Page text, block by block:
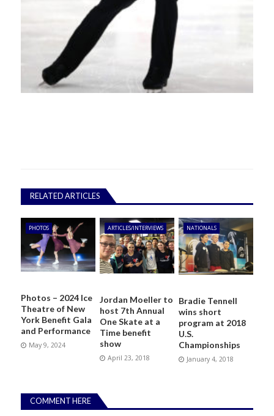
RELATED ARTICLES
PHOTOS
Photos – 2024 Ice
Theatre of New
York Benefit Gala
and Performance
May 9, 2024
ARTICLES/INTERVIEWS
Jordan Moeller to
host 7th Annual
One Skate at a
Time benefit
show
April 23, 2018
NATIONALS
Bradie Tennell
wins short
program at 2018
U.S.
Championships
January 4, 2018
COMMENT HERE